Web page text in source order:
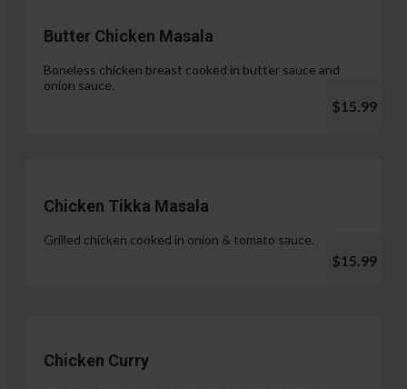
Butter Chicken Masala
Boneless chicken breast cooked in butter sauce and
onion sauce.
$15.99
Chicken Tikka Masala
Grilled chicken cooked in onion & tomato sauce.
$15.99
Chicken Curry